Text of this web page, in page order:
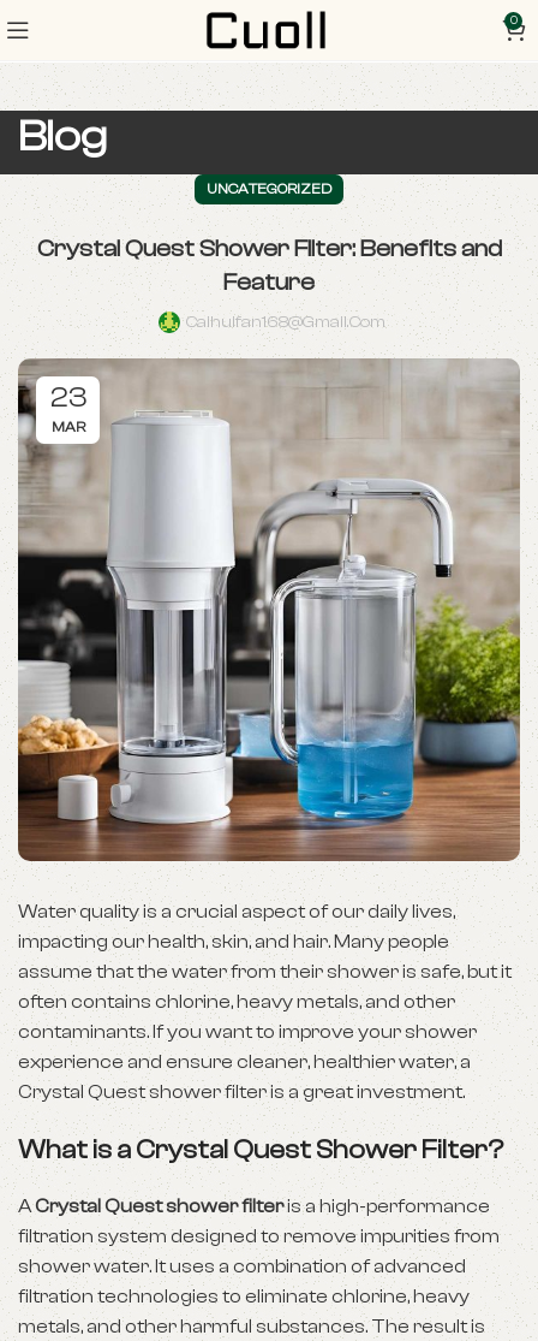
0
Blog
UNCATEGORIZED
Crystal Quest Shower Filter: Benefits and
Feature
Caihuifan168@gmail.com
23
MAR
Water quality is a crucial aspect of our daily lives,
impacting our health, skin, and hair. Many people
assume that the water from their shower is safe, but it
often contains chlorine, heavy metals, and other
contaminants. If you want to improve your shower
experience and ensure cleaner, healthier water, a
Crystal Quest shower filter is a great investment.
What is a Crystal Quest Shower Filter?
ACrystal Quest shower filteris a high-performance
filtration system designed to remove impurities from
shower water. It uses a combination of advanced
filtration technologies to eliminate chlorine, heavy
metals, and other harmful substances. The result is